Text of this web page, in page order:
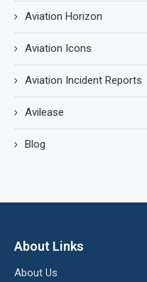
Aviation Horizon
Aviation Icons
Aviation Incident Reports
Avilease
Blog
About Links
About Us